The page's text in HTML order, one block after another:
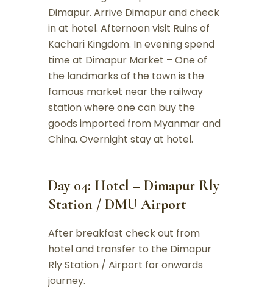
Dimapur. Arrive Dimapur and check
in at hotel. Afternoon visit Ruins of
Kachari Kingdom. In evening spend
time at Dimapur Market – One of
the landmarks of the town is the
famous market near the railway
station where one can buy the
goods imported from Myanmar and
China. Overnight stay at hotel.
Day 04: Hotel – Dimapur Rly
Station / DMU Airport
After breakfast check out from
hotel and transfer to the Dimapur
Rly Station / Airport for onwards
journey.